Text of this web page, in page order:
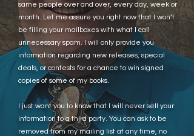
same people over and over, every day, week or
month. Let me assure you right now that I won’t
be filling your mailboxes with what I call
unnecessary spam. I will only provide you
information regarding new releases, special
deals, or contests for a chance to win signed
copies of some of my books.
I just want you to know that I will never sell your
information to a third party. You can ask to be
removed from my mailing list at any time, no